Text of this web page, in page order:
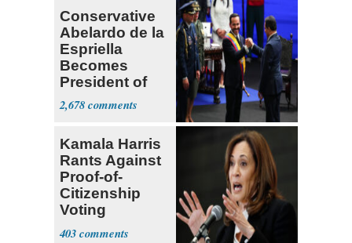
Conservative
Abelardo de la
Espriella
Becomes
President of
Colombia
2,678
Kamala Harris
Rants Against
Proof-of-
Citizenship
Voting
Requirement
403